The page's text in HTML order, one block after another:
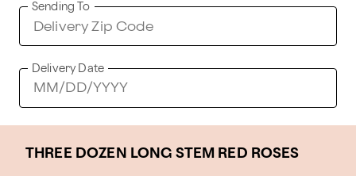
Sending To
Delivery Date
THREE DOZEN LONG STEM RED ROSES